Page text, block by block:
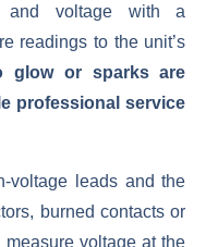
and voltage with a
readings to the unit’s
glow or sparks are
professional service
voltage leads and the
burned contacts or
voltage at the